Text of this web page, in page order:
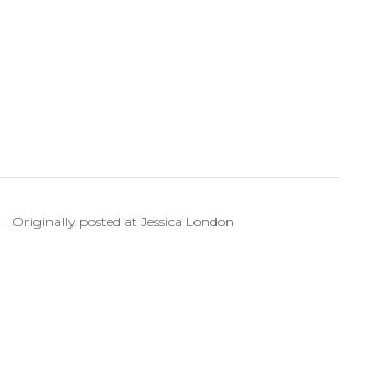
Originally posted at Jessica London